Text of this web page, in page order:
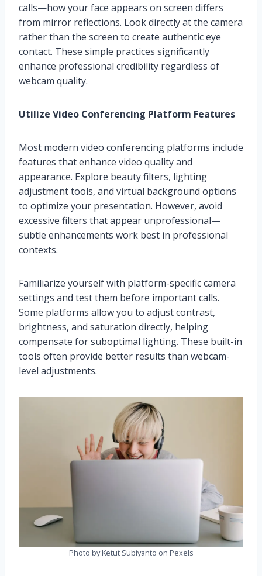
calls—how your face appears on screen differs
from mirror reflections. Look directly at the camera
rather than the screen to create authentic eye
contact. These simple practices significantly
enhance professional credibility regardless of
webcam quality.
Utilize Video Conferencing Platform Features
Most modern video conferencing platforms include
features that enhance video quality and
appearance. Explore beauty filters, lighting
adjustment tools, and virtual background options
to optimize your presentation. However, avoid
excessive filters that appear unprofessional—
subtle enhancements work best in professional
contexts.
Familiarize yourself with platform-specific camera
settings and test them before important calls.
Some platforms allow you to adjust contrast,
brightness, and saturation directly, helping
compensate for suboptimal lighting. These built-in
tools often provide better results than webcam-
level adjustments.
Photo by Ketut Subiyanto on Pexels